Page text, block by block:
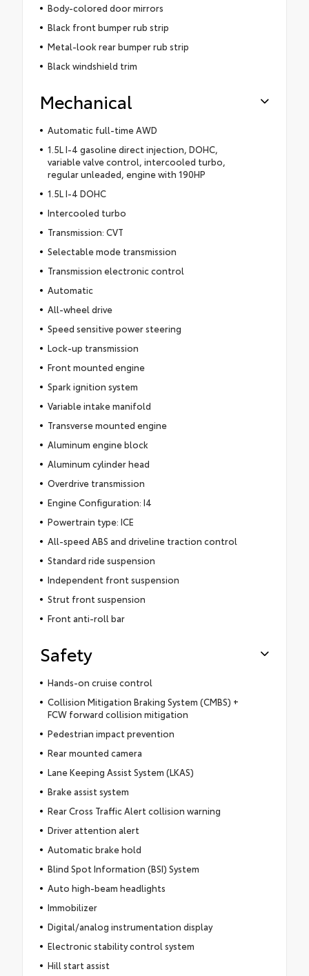
Body-colored door mirrors
Black front bumper rub strip
Metal-look rear bumper rub strip
Black windshield trim
Mechanical
Automatic full-time AWD
1.5L I-4 gasoline direct injection, DOHC,
variable valve control, intercooled turbo,
regular unleaded, engine with 190HP
1.5L I-4 DOHC
Intercooled turbo
Transmission: CVT
Selectable mode transmission
Transmission electronic control
Automatic
All-wheel drive
Speed sensitive power steering
Lock-up transmission
Front mounted engine
Spark ignition system
Variable intake manifold
Transverse mounted engine
Aluminum engine block
Aluminum cylinder head
Overdrive transmission
Engine Configuration: I4
Powertrain type: ICE
All-speed ABS and driveline traction control
Standard ride suspension
Independent front suspension
Strut front suspension
Front anti-roll bar
Safety
Hands-on cruise control
Collision Mitigation Braking System (CMBS) +
FCW forward collision mitigation
Pedestrian impact prevention
Rear mounted camera
Lane Keeping Assist System (LKAS)
Brake assist system
Rear Cross Traffic Alert collision warning
Driver attention alert
Automatic brake hold
Blind Spot Information (BSI) System
Auto high-beam headlights
Immobilizer
Digital/analog instrumentation display
Electronic stability control system
Hill start assist